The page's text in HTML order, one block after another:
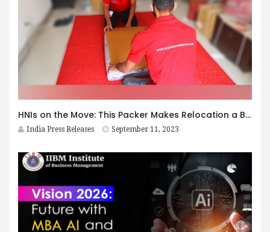
HNIs on the Move: This Packer Makes Relocation a Breeze
India Press Releases September 11, 2023